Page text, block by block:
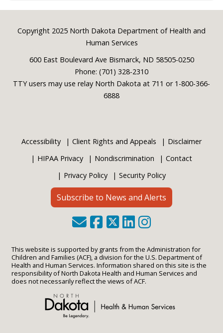
Footer
Copyright 2025 North Dakota Department of Health and
Human Services
600 East Boulevard Ave Bismarck, ND 58505-0250
Phone: (701) 328-2310
TTY users may use relay North Dakota at 711 or 1-800-366-
6888
Accessibility Client Rights and Appeals
Disclaimer
HIPAA Privacy
Nondiscrimination
Contact
Privacy Policy
Security Policy
Subscribe to News and Alerts
This website is supported by grants from the Administration for
Children and Families (ACF), a division for the U.S. Department of
Health and Human Services. Information shared on this site is the
responsibility of North Dakota Health and Human Services and
does not necessarily reflect the views of ACF.